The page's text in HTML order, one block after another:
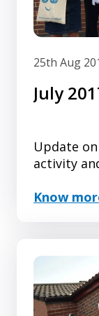
25th Aug
July
Update
activity
Know